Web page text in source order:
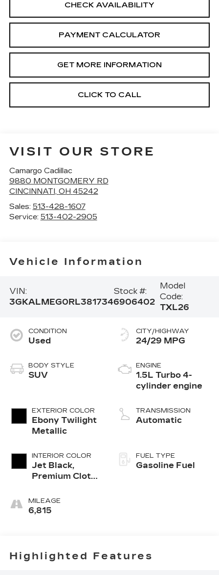
CHECK AVAILABILITY
PAYMENT CALCULATOR
GET MORE INFORMATION
CLICK TO CALL
VISIT OUR STORE
Camargo Cadillac
9880 MONTGOMERY RD
CINCINNATI, OH 45242
Sales: 513-428-1607
Service: 513-402-2905
Vehicle Information
VIN:
3GKALMEG0RL381734
Stock #:
6906402
Model
Code:
TXL26
CONDITION
Used
BODY STYLE
SUV
EXTERIOR COLOR
Ebony Twilight
Metallic
INTERIOR COLOR
Jet Black,
Premium Cloth
MILEAGE
6,815
CITY/HIGHWAY
24/29 MPG
ENGINE
1.5L Turbo 4-
cylinder engine
TRANSMISSION
Automatic
FUEL TYPE
Gasoline Fuel
Highlighted Features